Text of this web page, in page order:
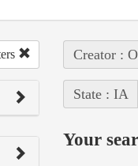
Creator :
State : IA
Your